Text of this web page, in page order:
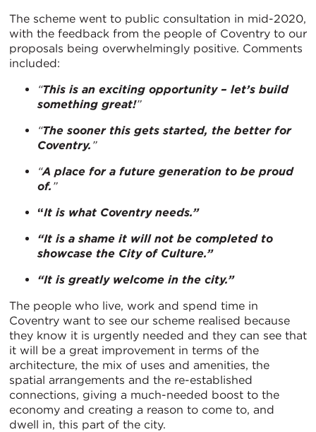
The scheme went to public consultation in mid-2020,
with the feedback from the people of Coventry to our
proposals being overwhelmingly positive. Comments
included:
“This is an exciting opportunity – let’s build
something great!”
“The sooner this gets started, the better for
Coventry. ”
“A place for a future generation to be proud
of. ”
“It is what Coventry needs.”
“It is a shame it will not be completed to
showcase the City of Culture.”
“It is greatly welcome in the city.”
The people who live, work and spend time in
Coventry want to see our scheme realised because
they know it is urgently needed and they can see that
it will be a great improvement in terms of the
architecture, the mix of uses and amenities, the
spatial arrangements and the re-established
connections, giving a much-needed boost to the
economy and creating a reason to come to, and
dwell in, this part of the city.